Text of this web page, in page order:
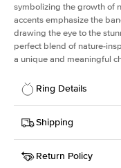
symbolizing the growth of
accents emphasize the
drawing the eye to the
perfect blend of nature-
a unique and meaningful
Ring Details
Details
SKU
4QT-
Width
Shipping
This item is made to
Return Policy